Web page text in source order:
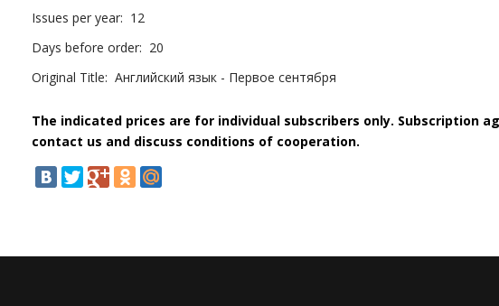
Issues per year: 12
Days before order: 20
Original Title: Английский язык - Первое сентября
The indicated prices are for individual subscribers only. Subscription
contact us and discuss conditions of cooperation.